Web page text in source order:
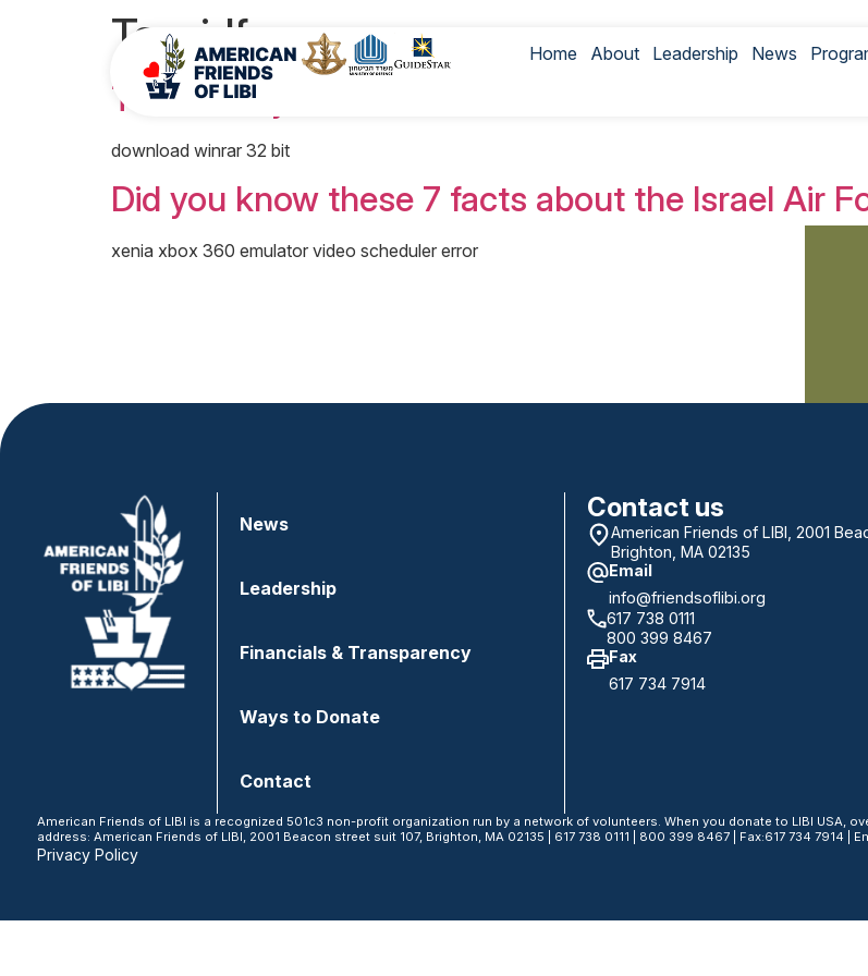
Home About Leadership News
Tag:idf
The History of Israel with IDF Photos
download winrar 32 bit
Did you know these 7 facts about the Israel Air
xenia xbox 360 emulator video scheduler error
News
Leadership
Financials & Transparency
Ways to Donate
Contact
Contact us
American Friends of LIBI, 2001
Brighton, MA 02135
Email
info@friendsoflibi.org
617 738 0111
800 399 8467
Fax
617 734 7914
American Friends of LIBI is a recognized 501c3 non-profit organization run by a network of volunteers. When you donate to LIBI USA,
address: American Friends of LIBI, 2001 Beacon street suit 107, Brighton, MA 02135 | 617 738 0111 | 800 399 8467 | Fax:617 734 7914
Privacy Policy